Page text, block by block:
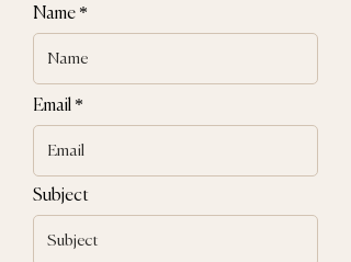
Name
Email
Subject